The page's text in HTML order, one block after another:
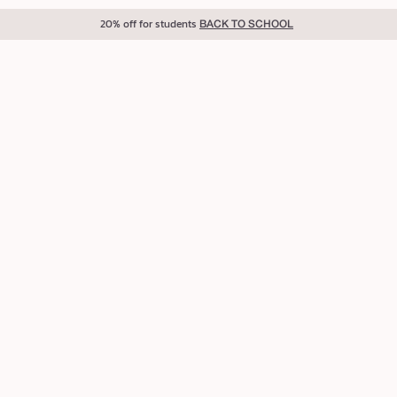
20% off for students BACK TO SCHOOL